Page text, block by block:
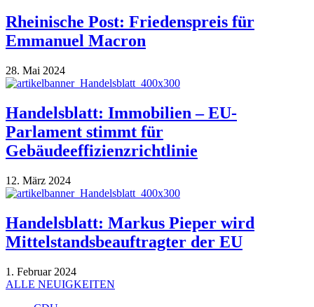
Rheinische Post: Friedenspreis für
Emmanuel Macron
28. Mai 2024
Handelsblatt: Immobilien – EU-
Parlament stimmt für
Gebäudeeffizienzrichtlinie
12. März 2024
Handelsblatt: Markus Pieper wird
Mittelstandsbeauftragter der EU
1. Februar 2024
ALLE NEUIGKEITEN